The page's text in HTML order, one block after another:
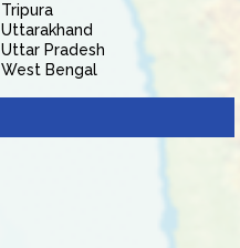
Tripura
Uttarakhand
Uttar Pradesh
West Bengal